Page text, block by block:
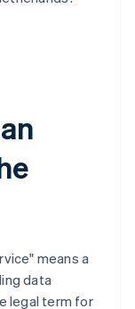
means a
data
legal term for